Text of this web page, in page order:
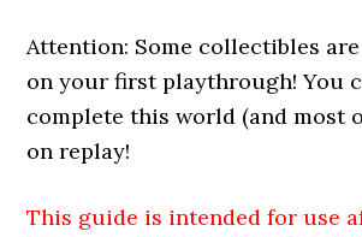
Attention: Some collectibles
on your first playthrough! You
complete this world (and most
on replay!
This guide is intended for use